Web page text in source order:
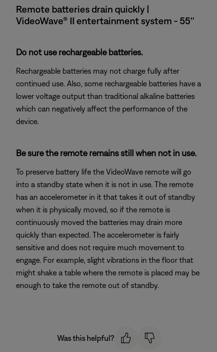
Remote batteries drain quickly |
VideoWave® II entertainment system - 55''
Do not use rechargeable batteries.
Rechargeable batteries may not charge fully after
continued use. Also, some rechargeable batteries have a
lower voltage output than traditional alkaline batteries
which can negatively affect the performance of the
device.
Be sure the remote remains still when not in use.
To preserve battery life the VideoWave remote will go
into a standby state when it is not in use. The remote
has an accelerometer in it that takes it out of standby
when it is physically moved, so if the remote is
continuously moved the batteries may drain more
quickly than expected. The accelerometer is fairly
sensitive and does not require much movement to
engage. For example, slight vibrations in the floor that
might shake a table where the remote is placed may be
enough to take the remote out of standby.
Was this helpful?